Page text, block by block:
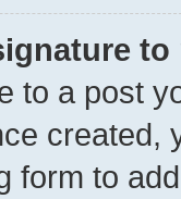
to a post
form to